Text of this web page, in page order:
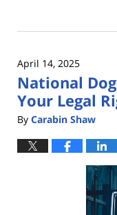
21,
4:17
pm
April 14, 2025
National
Your Legal
By Carabin Shaw